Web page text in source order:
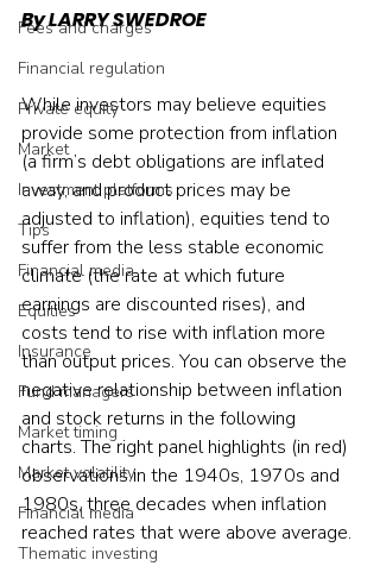
Fees and charges
Financial regulation
Private equity
Market
Investment platforms
Tips
Financial media
Equities
Insurance
Fund managers
Market timing
Market volatility
Financial media
Thematic investing
By LARRY SWEDROE
While investors may believe equities
provide some protection from inflation
(a firm’s debt obligations are inflated
away, and product prices may be
adjusted to inflation), equities tend to
suffer from the less stable economic
climate (the rate at which future
earnings are discounted rises), and
costs tend to rise with inflation more
than output prices. You can observe the
negative relationship between inflation
and stock returns in the following
charts. The right panel highlights (in red)
observations in the 1940s, 1970s and
1980s, three decades when inflation
reached rates that were above average.